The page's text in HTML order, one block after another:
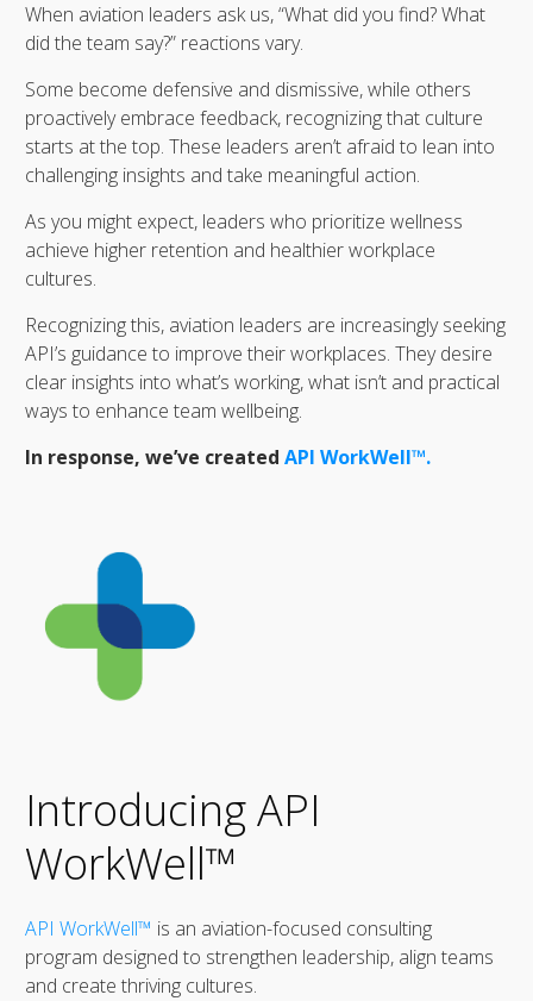
When aviation leaders ask us, “What did you find? What
did the team say?” reactions vary.
Some become defensive and dismissive, while others
proactively embrace feedback, recognizing that culture
starts at the top. These leaders aren’t afraid to lean into
challenging insights and take meaningful action.
As you might expect, leaders who prioritize wellness
achieve higher retention and healthier workplace
cultures.
Recognizing this, aviation leaders are increasingly seeking
API’s guidance to improve their workplaces. They desire
clear insights into what’s working, what isn’t and practical
ways to enhance team wellbeing.
In response, we’ve created API WorkWell™.
Introducing API
WorkWell™
API WorkWell™ is an aviation-focused consulting
program designed to strengthen leadership, align teams
and create thriving cultures.